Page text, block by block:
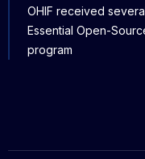
OHIF received
Essential Open-
program